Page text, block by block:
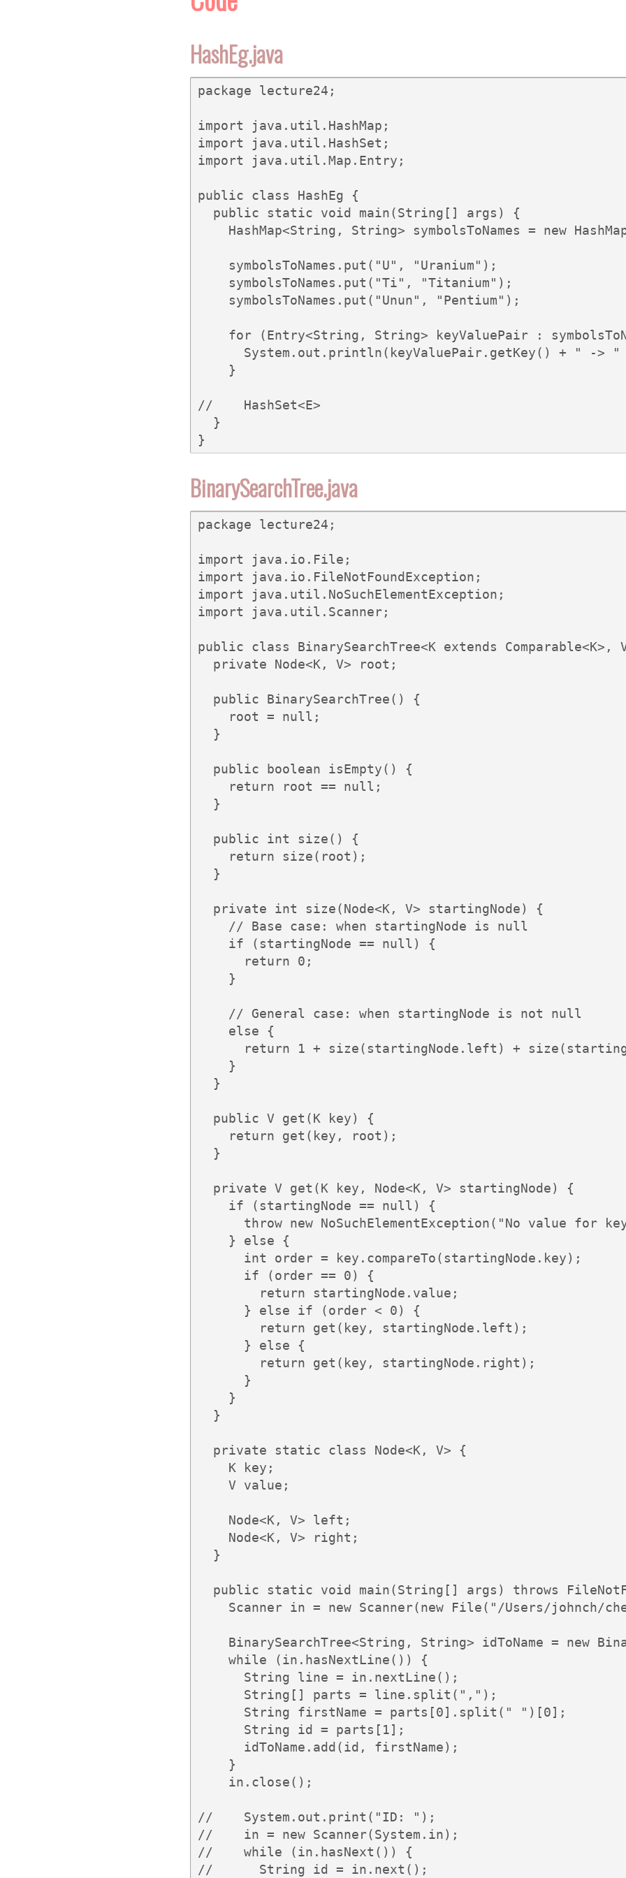
HashEg.java
package lecture24;
import java.util.HashMap;
import java.util.HashSet;
import java.util.Map.Entry;
public class HashEg {
  public static void main(String[] args) {
HashMap<String, String> symbolsToNames = new
    symbolsToNames.put("U", "Uranium");
    symbolsToNames.put("Ti", "Titanium");
    symbolsToNames.put("Unun", "Pentium");
for (Entry<String, String> keyValuePair :
System.out.println(keyValuePair.getKey() + " ->
    }
//    HashSet<E>
  }
}
BinarySearchTree.java
package lecture24;
import java.io.File;
import java.io.FileNotFoundException;
import java.util.NoSuchElementException;
import java.util.Scanner;
public class BinarySearchTree<K extends Comparable<K>,
  private Node<K, V> root;
  public BinarySearchTree() {
    root = null;
  }
  public boolean isEmpty() {
    return root == null;
  }
  public int size() {
    return size(root);
  }
  private int size(Node<K, V> startingNode) {
    // Base case: when startingNode is null
    if (startingNode == null) {
      return 0;
    }
    // General case: when startingNode is not null
    else {
return 1 + size(startingNode.left) +
    }
  }
  public V get(K key) {
    return get(key, root);
  }
  private V get(K key, Node<K, V> startingNode) {
    if (startingNode == null) {
throw new NoSuchElementException("No value for
    } else {
      int order = key.compareTo(startingNode.key);
      if (order == 0) {
        return startingNode.value;
      } else if (order < 0) {
        return get(key, startingNode.left);
      } else {
        return get(key, startingNode.right);
      }
    }
  }
  private static class Node<K, V> {
    K key;
    V value;
    Node<K, V> left;
    Node<K, V> right;
  }
public static void main(String[] args) throws
Scanner in = new Scanner(new File("/Users/johnch/
BinarySearchTree<String, String> idToName = new
    while (in.hasNextLine()) {
      String line = in.nextLine();
      String[] parts = line.split(",");
      String firstName = parts[0].split(" ")[0];
      String id = parts[1];
      idToName.add(id, firstName);
    }
    in.close();
//    System.out.print("ID: ");
//    in = new Scanner(System.in);
//    while (in.hasNext()) {
//      String id = in.next();